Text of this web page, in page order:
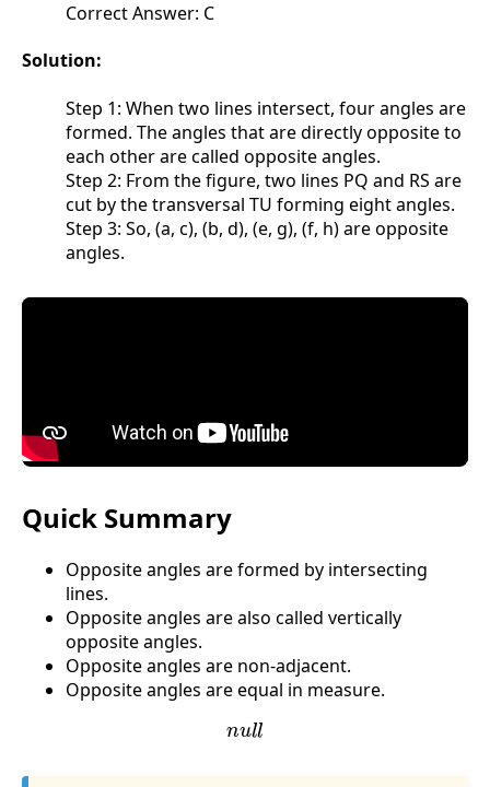
Correct Answer: C
Solution:
Step 1: When two lines intersect, four angles are
formed. The angles that are directly opposite to
each other are called opposite angles.
Step 2: From the figure, two lines PQ and RS are
cut by the transversal TU forming eight angles.
Step 3: So, (a, c), (b, d), (e, g), (f, h) are opposite
angles.
Quick Summary
Opposite angles are formed by intersecting
lines.
Opposite angles are also called vertically
opposite angles.
Opposite angles are non-adjacent.
Opposite angles are equal in measure.
null